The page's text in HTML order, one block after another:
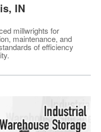
IN
millwrights for
maintenance, and
of efficiency